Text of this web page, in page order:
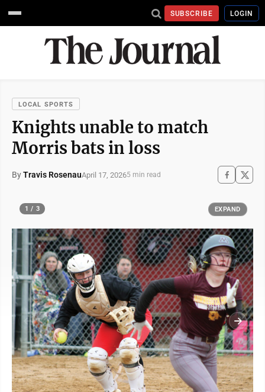
SUBSCRIBE LOGIN
LOCAL SPORTS
Knights unable to match
Morris bats in loss
ByTravis RosenauApril 17, 20265 min read
1 / 3 EXPAND